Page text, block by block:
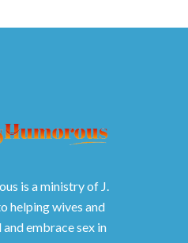
is a ministry of J.
helping wives and
embrace sex in